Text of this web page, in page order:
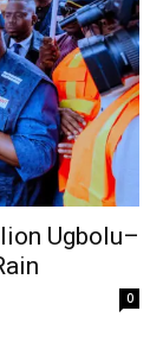
Ugbolu–
0